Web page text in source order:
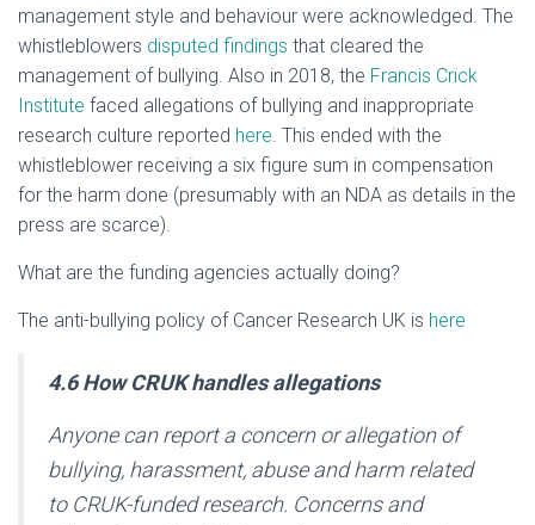
management style and behaviour were acknowledged. The
whistleblowers disputed findings that cleared the
management of bullying. Also in 2018, the Francis Crick
Institute faced allegations of bullying and inappropriate
research culture reported here. This ended with the
whistleblower receiving a six figure sum in compensation
for the harm done (presumably with an NDA as details in the
press are scarce).
What are the funding agencies actually doing?
The anti-bullying policy of Cancer Research UK is here
4.6 How CRUK handles allegations
Anyone can report a concern or allegation of
bullying, harassment, abuse and harm related
to CRUK-funded research. Concerns and